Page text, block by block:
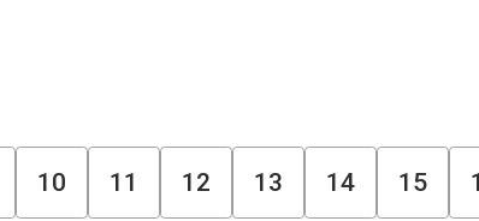
10 11 12 13 14 15